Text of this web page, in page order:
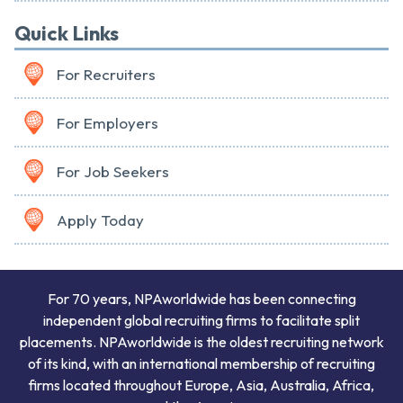
Quick Links
For Recruiters
For Employers
For Job Seekers
Apply Today
For 70 years, NPAworldwide has been connecting
independent global recruiting firms to facilitate split
placements. NPAworldwide is the oldest recruiting network
of its kind, with an international membership of recruiting
firms located throughout Europe, Asia, Australia, Africa,